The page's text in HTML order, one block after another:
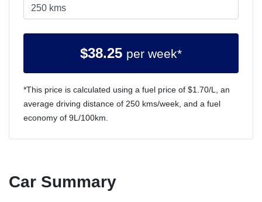
$38.25 per week*
*This price is calculated using a fuel price of $1.70/L, an
average driving distance of 250 kms/week, and a fuel
economy of 9L/100km.
Car Summary